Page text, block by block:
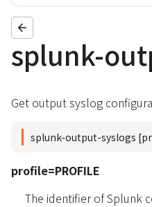
splunk-
Get output syslog
splunk-output-syslogs
profile=PROFILE
The identifier of Splunk